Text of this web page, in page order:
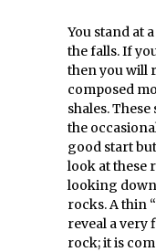
You stand at
the falls. If
then you will
composed
shales.
the
good start
look at these
looking
rocks. A thin
reveal a
rock; it is